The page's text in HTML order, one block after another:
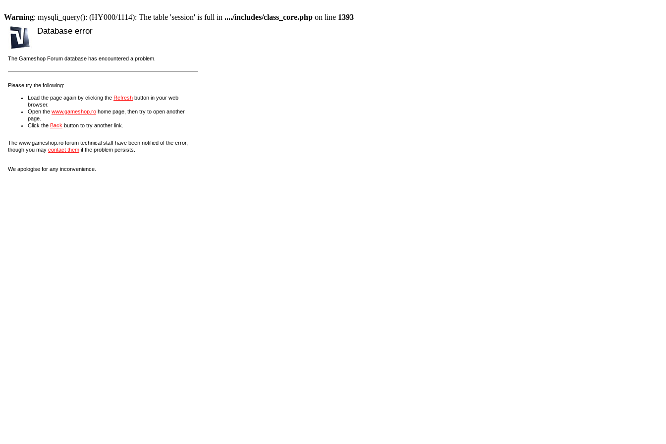
Warning: mysqli_query(): (HY000/1114): The table 'session' is full in ..../includes/class_core.php on line 1393
Database error
The Gameshop Forum database has encountered a problem.
Please try the following:
Load the page again by clicking the Refresh button in your web
browser.
Open the www.gameshop.ro home page, then try to open another
page.
Click the Back button to try another link.
The www.gameshop.ro forum technical staff have been notified of the error,
though you may contact them if the problem persists.
We apologise for any inconvenience.